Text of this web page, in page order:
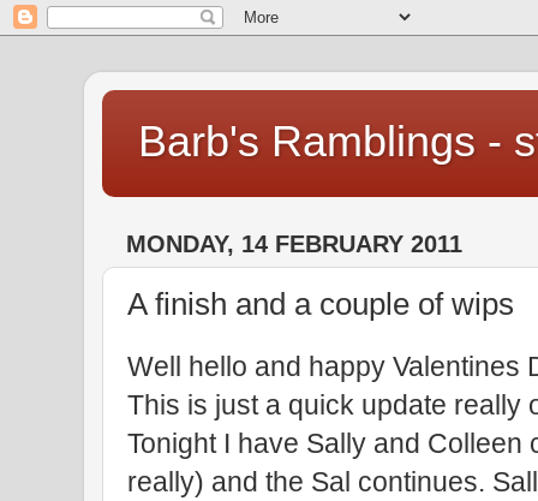
Barb's Ramblings -
MONDAY, 14 FEBRUARY 2011
A finish and a couple of wips
Well hello and happy Valentines
This is just a quick update really
Tonight I have Sally and
really) and the Sal continues.